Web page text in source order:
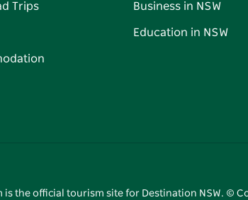
Trips Business in NSW
Education in NSW
is the official tourism site for Destination NSW. ©